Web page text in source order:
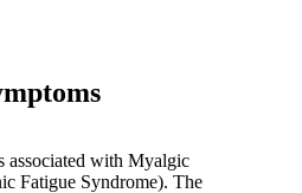
associated with Myalgic
Fatigue Syndrome). The